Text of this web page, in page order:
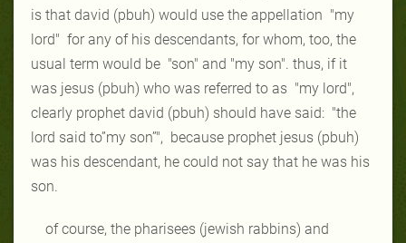
is that david (pbuh) would use the appellation "my
lord" for any of his descendants, for whom, too, the
usual term would be "son" and "my son". thus, if it
was jesus (pbuh) who was referred to as "my lord",
clearly prophet david (pbuh) should have said: "the
lord said to”my son”", because prophet jesus (pbuh)
was his descendant, he could not say that he was his
son.
of course, the pharisees (jewish rabbins) and